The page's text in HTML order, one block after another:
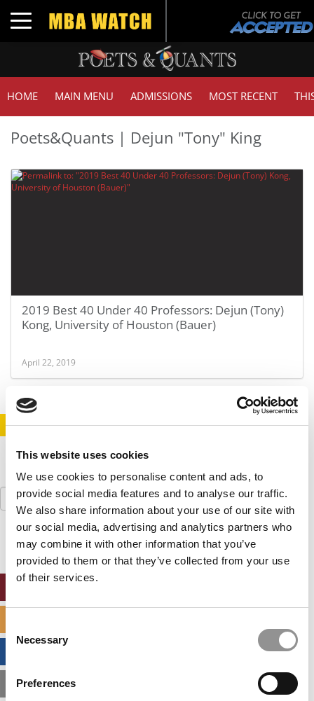
This website uses cookies
We use cookies to personalise content and ads, to
provide social media features and to analyse our traffic.
We also share information about your use of our site with
our social media, advertising and analytics partners who
may combine it with other information that you’ve
provided to them or that they’ve collected from your use
of their services.
Selection
Necessary
Preferences
Toggle navigation
HOME MAIN MENU ADMISSIONS MOST RECENT
Poets&Quants | Dejun "Tony" King
2019 Best 40 Under 40 Professors: Dejun (Tony)
Kong, University of Houston (Bauer)
April 22, 2019
STAY INFORMED. SIGN UP! LOGIN
Search
for:
MBA ADMISSIONS CONSULTANTS